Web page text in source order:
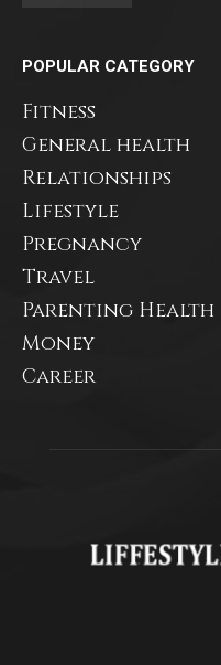
POPULAR CATEGORY
Fitness
General health
Relationships
Lifestyle
Pregnancy
Travel
Parenting Health
Money
Career